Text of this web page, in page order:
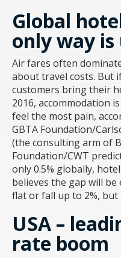
Global
only way is
Air fares often
about travel costs. But
customers bring their
2016, accommodation
feel the most pain,
GBTA Foundation/
(the consulting arm of
Foundation/CWT
only 0.5% globally,
believes the gap will
flat or fall up to 2%, but
USA –
rate boom